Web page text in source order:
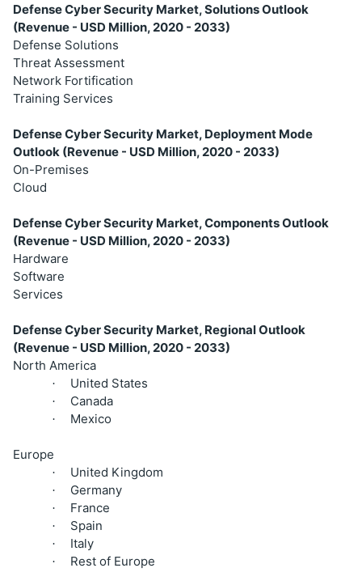
Defense Cyber Security Market, Solutions Outlook
(Revenue - USD Million, 2020 - 2033)
Defense Solutions
Threat Assessment
Network Fortification
Training Services
Defense Cyber Security Market, Deployment Mode
Outlook (Revenue - USD Million, 2020 - 2033)
On-Premises
Cloud
Defense Cyber Security Market, Components Outlook
(Revenue - USD Million, 2020 - 2033)
Hardware
Software
Services
Defense Cyber Security Market, Regional Outlook
(Revenue - USD Million, 2020 - 2033)
North America
· United States
· Canada
· Mexico
Europe
· United Kingdom
· Germany
· France
· Spain
· Italy
· Rest of Europe